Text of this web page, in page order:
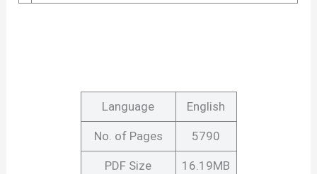
Language English
No. of Pages 5790
PDF Size 16.19MB